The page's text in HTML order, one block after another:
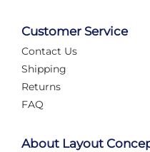
Automate Your
struggling with complex
Customer Service
Contact Us
Shipping
Returns
FAQ
About Layout